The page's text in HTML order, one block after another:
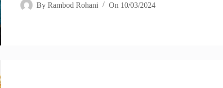
By Rambod Rohani On 10/03/2024